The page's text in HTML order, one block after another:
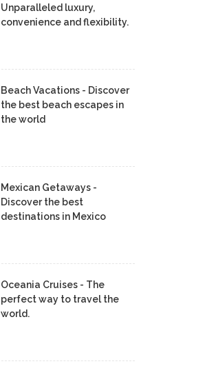
Unparalleled luxury,
convenience and flexibility.
Beach Vacations - Discover
the best beach escapes in
the world
Mexican Getaways -
Discover the best
destinations in Mexico
Oceania Cruises - The
perfect way to travel the
world.